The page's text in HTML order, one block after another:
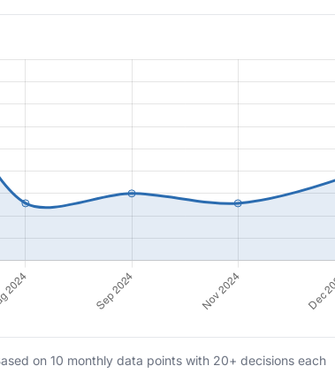
on 10 monthly data points with 20+ decisions each